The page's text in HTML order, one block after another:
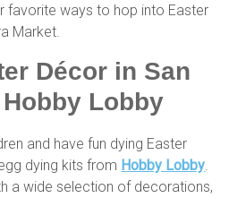
favorite ways to hop into Easter
Market.
Décor in San
Lobby
and have fun dying Easter
dying kits from Hobby Lobby
a wide selection of decorations,